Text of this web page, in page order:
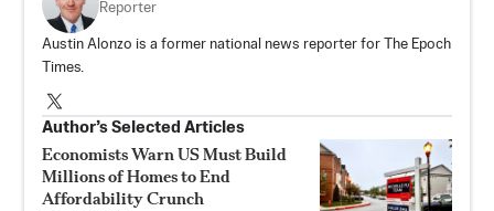
Reporter
Austin Alonzo is a former national news reporter for The Epoch
Times.
Author’s Selected Articles
Economists Warn US Must Build
Millions of Homes to End
Affordability Crunch